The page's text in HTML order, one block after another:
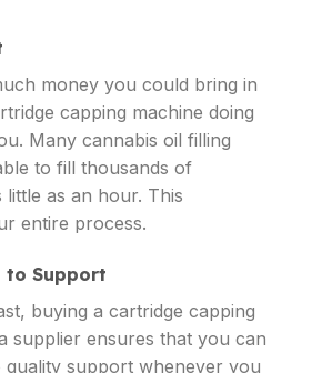
money you could bring in
capping machine doing
Many cannabis oil filling
to fill thousands of
little as an hour. This
entire process.
to Support
buying a cartridge capping
supplier ensures that you can
quality support whenever you